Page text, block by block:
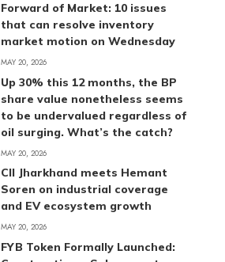
Forward of Market: 10 issues
that can resolve inventory
market motion on Wednesday
MAY 20, 2026
Up 30% this 12 months, the BP
share value nonetheless seems
to be undervalued regardless of
oil surging. What’s the catch?
MAY 20, 2026
CII Jharkhand meets Hemant
Soren on industrial coverage
and EV ecosystem growth
MAY 20, 2026
FYB Token Formally Launched: